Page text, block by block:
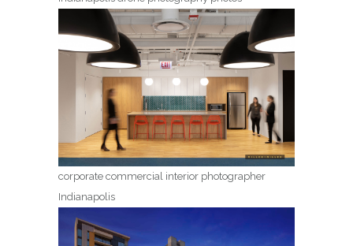
corporate commercial interior photographer
Indianapolis